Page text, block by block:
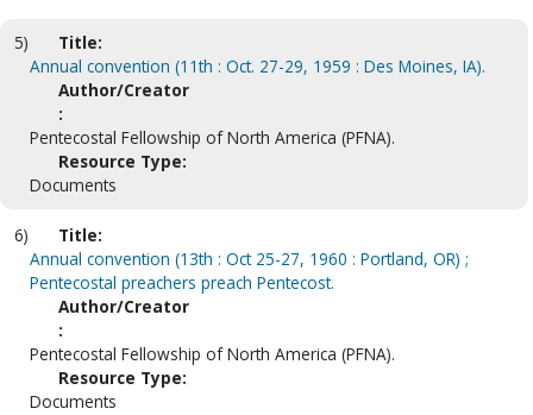
5)
Title:
Annual convention (11th : Oct. 27-29, 1959 : Des Moines, IA).
Author/Creator
:
Pentecostal Fellowship of North America (PFNA).
Resource Type:
Documents
6)
Title:
Annual convention (13th : Oct 25-27, 1960 : Portland, OR) ;
Pentecostal preachers preach Pentecost.
Author/Creator
:
Pentecostal Fellowship of North America (PFNA).
Resource Type:
Documents